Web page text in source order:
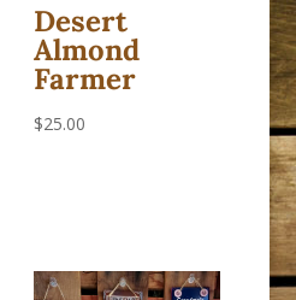
Desert
Almond
Farmer
$25.00